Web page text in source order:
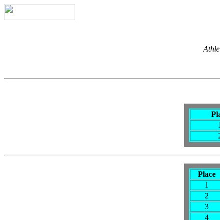
1
Place
1
2
3
4